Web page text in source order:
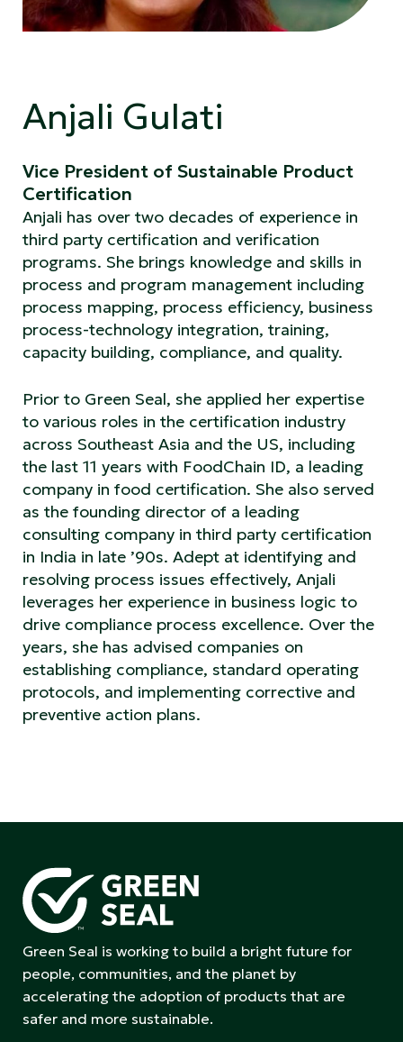
Anjali Gulati
Vice President of Sustainable Product
Certification
Anjali has over two decades of experience in
third party certification and verification
programs. She brings knowledge and skills in
process and program management including
process mapping, process efficiency, business
process-technology integration, training,
capacity building, compliance, and quality.
Prior to Green Seal, she applied her expertise
to various roles in the certification industry
across Southeast Asia and the US, including
the last 11 years with FoodChain ID, a leading
company in food certification. She also served
as the founding director of a leading
consulting company in third party certification
in India in late ’90s. Adept at identifying and
resolving process issues effectively, Anjali
leverages her experience in business logic to
drive compliance process excellence. Over the
years, she has advised companies on
establishing compliance, standard operating
protocols, and implementing corrective and
preventive action plans.
Green Seal is working to build a bright future for
people, communities, and the planet by
accelerating the adoption of products that are
safer and more sustainable.